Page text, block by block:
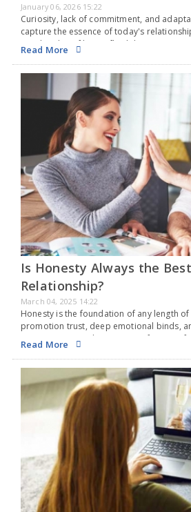
January 06, 2026 15:22
Curiosity, lack of commitment, and
capture the essence of today's
suit the idea of heteroflexibility, a
attention these days. The idea of sexual
Read More
Is Honesty Always the
Relationship?
March 04, 2025 14:22
Honesty is the foundation of any length
promotion trust, deep emotional binds,
communication. This creates safe space
thoughts and feelings without fear.…
Read More